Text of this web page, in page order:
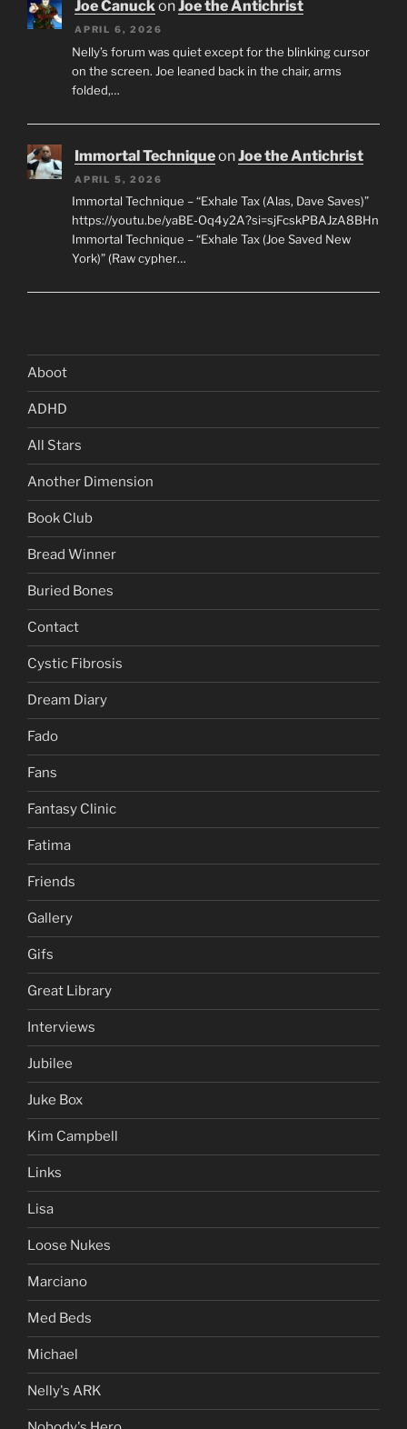
Joe CanuckonJoe the Antichrist
APRIL 6, 2026
Nelly’s forum was quiet except for the blinking cursor
on the screen. Joe leaned back in the chair, arms
folded,…
Immortal TechniqueonJoe the Antichrist
APRIL 5, 2026
Immortal Technique – “Exhale Tax (Alas, Dave Saves)”
https://youtu.be/yaBE-Oq4y2A?si=sjFcskPBAJzA8BHn
Immortal Technique – “Exhale Tax (Joe Saved New
York)” (Raw cypher…
Aboot
ADHD
All Stars
Another Dimension
Book Club
Bread Winner
Buried Bones
Contact
Cystic Fibrosis
Dream Diary
Fado
Fans
Fantasy Clinic
Fatima
Friends
Gallery
Gifs
Great Library
Interviews
Jubilee
Juke Box
Kim Campbell
Links
Lisa
Loose Nukes
Marciano
Med Beds
Michael
Nelly's ARK